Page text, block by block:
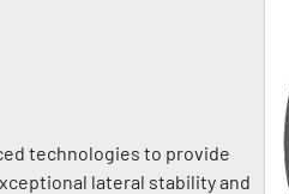
technologies to provide
lateral stability and